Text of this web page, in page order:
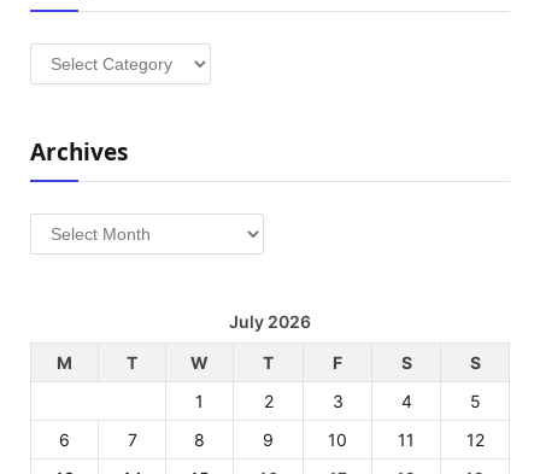
Categories
Archives
Archives
July 2026
M
T W T F S
S
1
2 3 4
5
6
7 8 9 10 11
12